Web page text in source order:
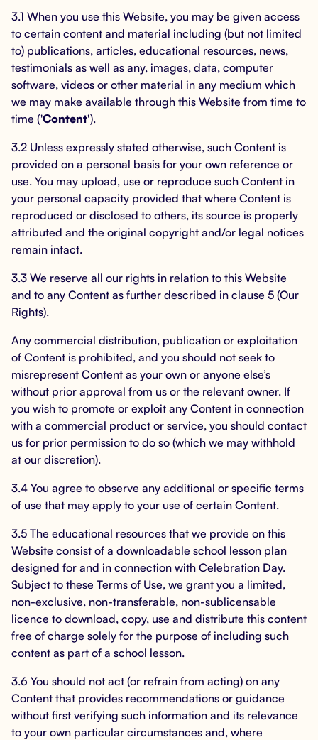
3.1 When you use this Website, you may be given access
to certain content and material including (but not limited
to) publications, articles, educational resources, news,
testimonials as well as any, images, data, computer
software, videos or other material in any medium which
we may make available through this Website from time to
time ('Content').
3.2 Unless expressly stated otherwise, such Content is
provided on a personal basis for your own reference or
use. You may upload, use or reproduce such Content in
your personal capacity provided that where Content is
reproduced or disclosed to others, its source is properly
attributed and the original copyright and/or legal notices
remain intact.
3.3 We reserve all our rights in relation to this Website
and to any Content as further described in clause 5 (Our
Rights).
Any commercial distribution, publication or exploitation
of Content is prohibited, and you should not seek to
misrepresent Content as your own or anyone else’s
without prior approval from us or the relevant owner. If
you wish to promote or exploit any Content in connection
with a commercial product or service, you should contact
us for prior permission to do so (which we may withhold
at our discretion).
3.4 You agree to observe any additional or specific terms
of use that may apply to your use of certain Content.
3.5 The educational resources that we provide on this
Website consist of a downloadable school lesson plan
designed for and in connection with Celebration Day.
Subject to these Terms of Use, we grant you a limited,
non-exclusive, non-transferable, non-sublicensable
licence to download, copy, use and distribute this content
free of charge solely for the purpose of including such
content as part of a school lesson.
3.6 You should not act (or refrain from acting) on any
Content that provides recommendations or guidance
without first verifying such information and its relevance
to your own particular circumstances and, where